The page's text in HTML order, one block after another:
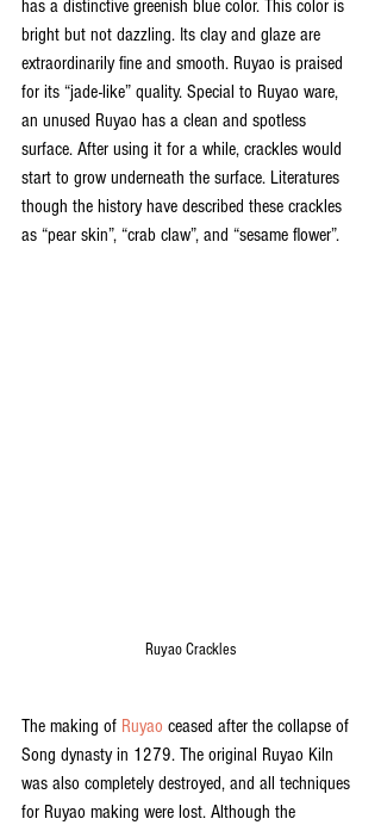
has a distinctive greenish blue color. This color is
bright but not dazzling. Its clay and glaze are
extraordinarily fine and smooth. Ruyao is praised
for its “jade-like” quality. Special to Ruyao ware,
an unused Ruyao has a clean and spotless
surface. After using it for a while, crackles would
start to grow underneath the surface. Literatures
though the history have described these crackles
as “pear skin”, “crab claw”, and “sesame flower”.
Ruyao Crackles
The making of Ruyao ceased after the collapse of
Song dynasty in 1279. The original Ruyao Kiln
was also completely destroyed, and all techniques
for Ruyao making were lost. Although the